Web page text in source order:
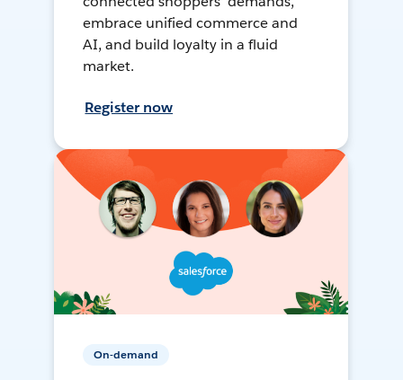
embrace unified commerce and
AI, and build loyalty in a fluid
market.
Register now
On-demand